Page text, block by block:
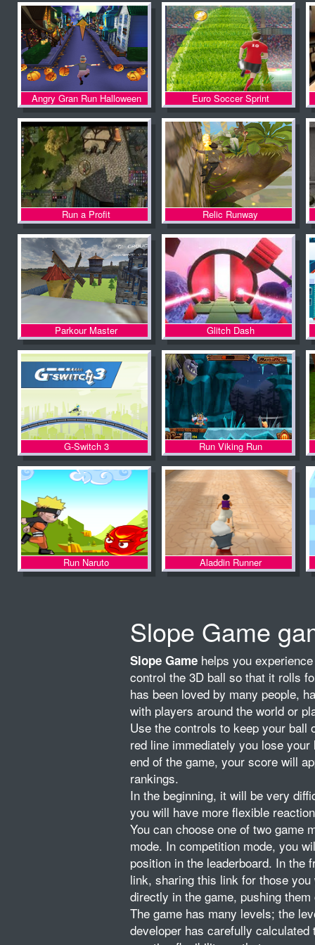
Angry Gran Run Halloween
Village
Euro Soccer Sprint
Run a Profit Relic Runway
Parkour Master Glitch Dash
G-Switch 3 Run Viking Run
Run Naruto Aladdin Runner
Slope Game
Slope Game helps you
control the 3D ball so that it rolls
has been loved by many people,
with players around the world or
Use the controls to keep your ball
red line immediately you lose
end of the game, your score will
rankings.
In the beginning, it will be very
you will have more flexible
You can choose one of two game
mode. In competition mode, you
position in the leaderboard. In the
link, sharing this link for those
directly in the game, pushing
The game has many levels; the
developer has carefully